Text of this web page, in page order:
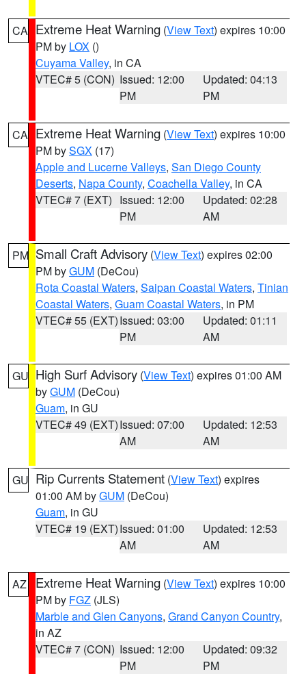
CA Extreme Heat Warning (View Text) expires 10:00
PM by LOX ()
Cuyama Valley, in CA
VTEC# 5 (CON) Issued: 12:00
PM
Updated: 04:13
PM
CA Extreme Heat Warning (View Text) expires 10:00
PM bySGX (17)
Apple and Lucerne Valleys, San Diego County
Deserts, Napa County, Coachella Valley, in CA
VTEC# 7 (EXT) Issued: 12:00
PM
Updated: 02:28
AM
PM Small Craft Advisory (View Text) expires 02:00
PM byGUM (DeCou)
Rota Coastal Waters, Saipan Coastal Waters, Tinian
Coastal Waters, Guam Coastal Waters, in PM
VTEC# 55 (EXT)Issued: 03:00
PM
Updated: 01:11
AM
GU High Surf Advisory (View Text) expires 01:00 AM
byGUM (DeCou)
Guam, in GU
VTEC# 49 (EXT)Issued: 07:00
AM
Updated: 12:53
AM
GU Rip Currents Statement (View Text) expires
01:00 AM byGUM (DeCou)
Guam, in GU
VTEC# 19 (EXT)Issued: 01:00
AM
Updated: 12:53
AM
AZ Extreme Heat Warning (View Text) expires 10:00
PM by FGZ (JLS)
Marble and Glen Canyons, Grand Canyon Country,
in AZ
VTEC# 7 (CON) Issued: 12:00
PM
Updated: 09:32
PM